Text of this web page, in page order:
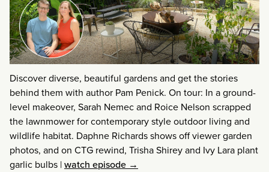
Discover diverse, beautiful gardens and get the stories
behind them with author Pam Penick. On tour: In a ground-
level makeover, Sarah Nemec and Roice Nelson scrapped
the lawnmower for contemporary style outdoor living and
wildlife habitat. Daphne Richards shows off viewer garden
photos, and on CTG rewind, Trisha Shirey and Ivy Lara plant
garlic bulbs |watch episode →